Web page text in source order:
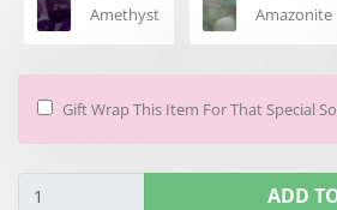
Amethyst Amazonite
Gift Wrap This Item For That Special
ADD